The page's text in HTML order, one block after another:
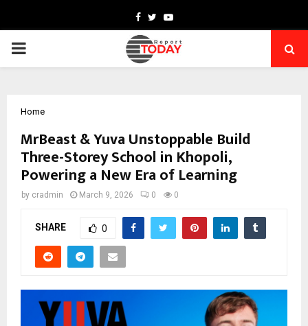
Facebook
TwitterYoutube
PRIMARY
Home
MrBeast & Yuva Unstoppable Build
Three-Storey School in Khopoli,
Powering a New Era of Learning
by cradmin March 9, 2026 0 0
SHARE 0